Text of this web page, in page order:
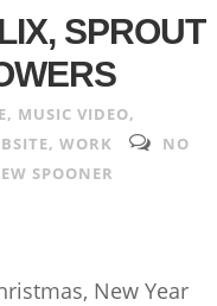
SPROUT
, MUSIC VIDEO,
, WORK
NO
SPOONER
New Year